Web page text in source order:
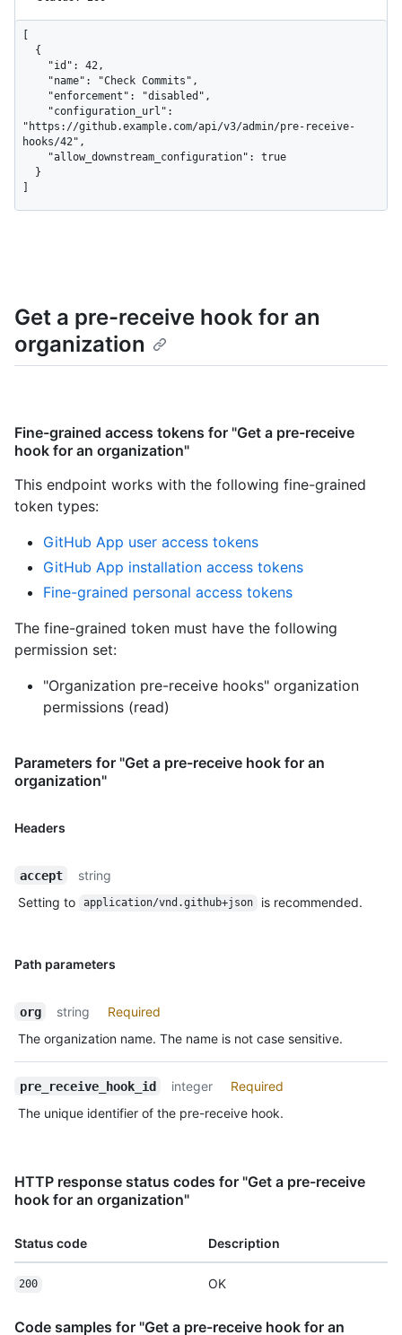
"https://github.example.com/api/v3/admin/pre-receive-
hooks/42",
Get a pre-receive hook for an
organization
Fine-grained access tokens for "Get a pre-receive
hook for an organization"
This endpoint works with the following fine-grained
token types:
GitHub App user access tokens
GitHub App installation access tokens
Fine-grained personal access tokens
The fine-grained token must have the following
permission set:
"Organization pre-receive hooks" organization
permissions (read)
Parameters for "Get a pre-receive hook for an
organization"
Headers
accept
string
Setting to
application/vnd.github+json is recommended.
Path parameters
org string
Required
The organization name. The name is not case sensitive.
pre_receive_hook_id integer
Required
The unique identifier of the pre-receive hook.
HTTP response status codes for "Get a pre-receive
hook for an organization"
Status code Description
200 OK
Code samples for "Get a pre-receive hook for an